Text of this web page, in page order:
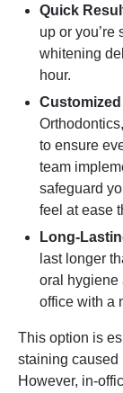
Quick
up or you’re
whitening
hour.
to ensure
team
safeguard
feel at ease
Long-
last longer
oral hygiene
office with a
This option is
staining caused
However, in-